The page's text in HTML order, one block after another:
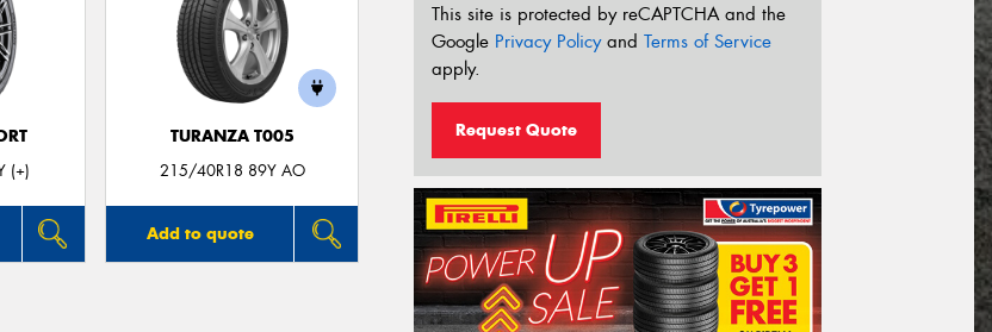
(+)
TURANZA T005
215/40R18 89Y AO
Add to quote
This site is protected by reCAPTCHA and the
Google Privacy Policyand Terms of Service
apply.
Request Quote